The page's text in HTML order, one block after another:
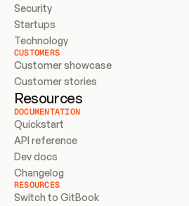
Security
Startups
Technology
CUSTOMERS
Customer showcase
Customer stories
Resources
DOCUMENTATION
Quickstart
API reference
Dev docs
Changelog
RESOURCES
Switch to GitBook